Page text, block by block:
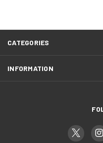
CATEGORIES
INFORMATION